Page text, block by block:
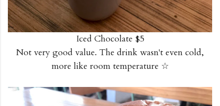
Iced Chocolate $5
Not very good value. The drink wasn't even cold,
more like room temperature ☆